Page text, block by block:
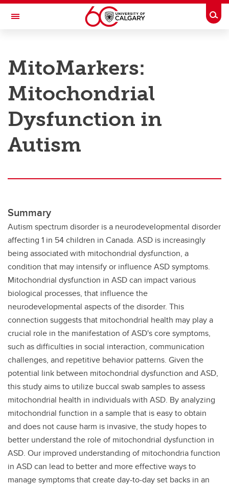
Skip to main content
Toggle Navigation
Research
Innovation
Engage with Research
Research Services
Postdocs
MitoMarkers:
Mitochondrial
Dysfunction in
Autism
Summary
Autism spectrum disorder is a neurodevelopmental disorder
affecting 1 in 54 children in Canada. ASD is increasingly
being associated with mitochondrial dysfunction, a
condition that may intensify or influence ASD symptoms.
Mitochondrial dysfunction in ASD can impact various
biological processes, that influence the
neurodevelopmental aspects of the disorder. This
connection suggests that mitochondrial health may play a
crucial role in the manifestation of ASD's core symptoms,
such as difficulties in social interaction, communication
challenges, and repetitive behavior patterns. Given the
potential link between mitochondrial dysfunction and ASD,
this study aims to utilize buccal swab samples to assess
mitochondrial health in individuals with ASD. By analyzing
mitochondrial function in a sample that is easy to obtain
and does not cause harm is invasive, the study hopes to
better understand the role of mitochondrial dysfunction in
ASD. Our improved understanding of mitochondria function
in ASD can lead to better and more effective ways to
manage symptoms that create day-to-day set backs in an